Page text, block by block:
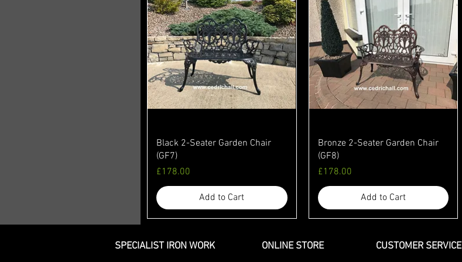
Black 2-Seater Garden Chair
(GF7)
Price
£178.00
Add to Cart
Bronze 2-Seater Garden Chair
(GF8)
Price
£178.00
Add to Cart
SPECIALIST IRON WORK ONLINE STORE CUSTOMER SERVICE